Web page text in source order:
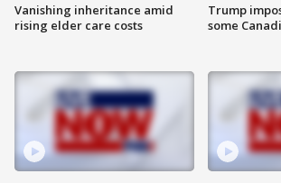
Vanishing inheritance amid
rising elder care costs
Trump
some